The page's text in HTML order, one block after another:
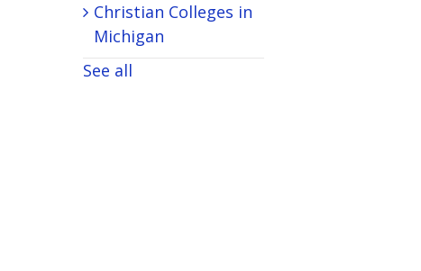
Christian Colleges in
Michigan
See all